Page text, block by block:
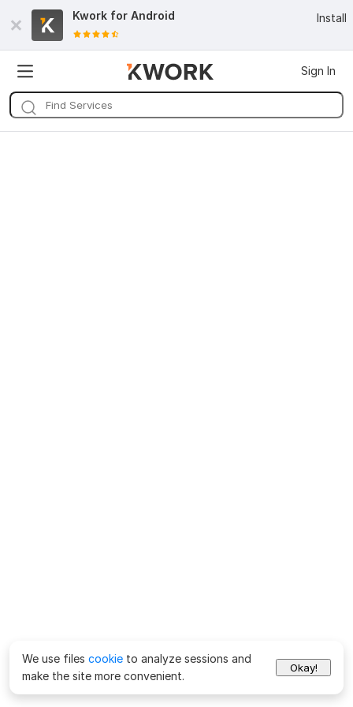
Kwork for Android Install
Sign In
We use files cookie to analyze sessions and
make the site more convenient.
Okay!